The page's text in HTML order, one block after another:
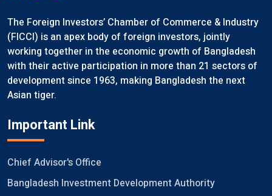
The Foreign Investors’ Chamber of Commerce & Industry
(FICCI) is an apex body of foreign investors, jointly
working together in the economic growth of Bangladesh
with their active participation in more than 21 sectors of
development since 1963, making Bangladesh the next
Asian tiger.
Important Link
Chief Advisor's Office
Bangladesh Investment Development Authority